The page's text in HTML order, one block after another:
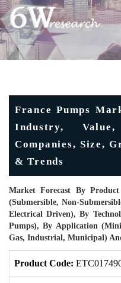
France Pumps
Industry,
Companies, Size,
& Trends
Market Forecast By
(Submersible, Non-
Electrical Driven), By
Pumps), By Application
Gas, Industrial, Municipal)
Product Code: